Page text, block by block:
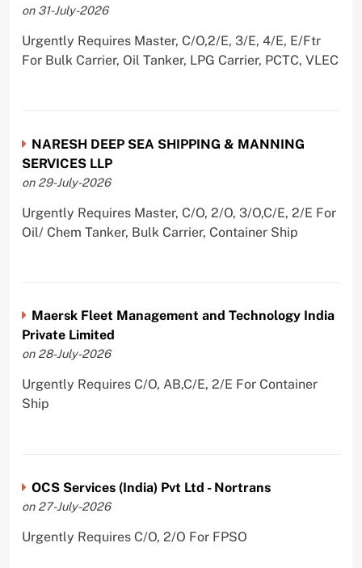
on 31-July-2026
Urgently Requires Master, C/O,2/E, 3/E, 4/E, E/Ftr
For Bulk Carrier, Oil Tanker, LPG Carrier, PCTC, VLEC
NARESH DEEP SEA SHIPPING & MANNING
SERVICES LLP
on 29-July-2026
Urgently Requires Master, C/O, 2/O, 3/O,C/E, 2/E For
Oil/ Chem Tanker, Bulk Carrier, Container Ship
Maersk Fleet Management and Technology India
Private Limited
on 28-July-2026
Urgently Requires C/O, AB,C/E, 2/E For Container
Ship
OCS Services (India) Pvt Ltd - Nortrans
on 27-July-2026
Urgently Requires C/O, 2/O For FPSO